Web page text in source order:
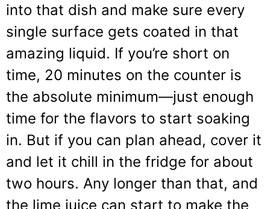
into that dish and make sure every
single surface gets coated in that
amazing liquid. If you’re short on
time, 20 minutes on the counter is
the absolute minimum—just enough
time for the flavors to start soaking
in. But if you can plan ahead, cover it
and let it chill in the fridge for about
two hours. Any longer than that, and
the lime juice can start to make the